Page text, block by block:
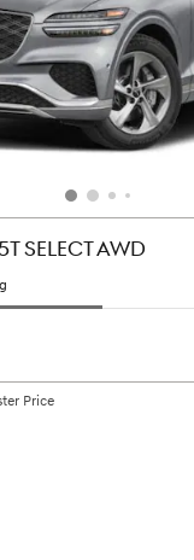
SELECT AWD
Price